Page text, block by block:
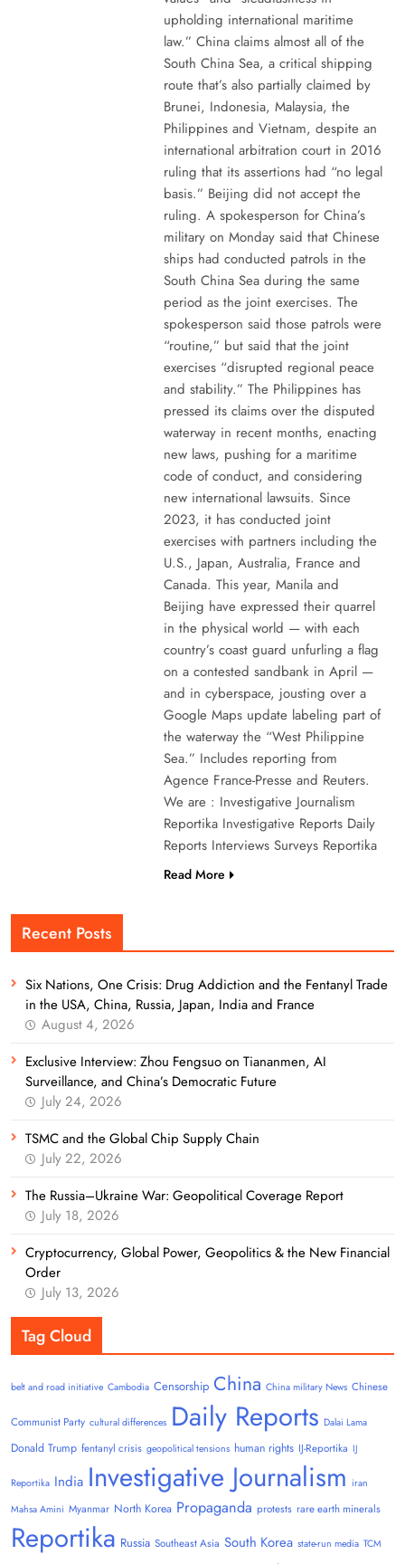
upholding international maritime
law.” China claims almost all of the
South China Sea, a critical shipping
route that’s also partially claimed by
Brunei, Indonesia, Malaysia, the
Philippines and Vietnam, despite an
international arbitration court in 2016
ruling that its assertions had “no legal
basis.” Beijing did not accept the
ruling. A spokesperson for China’s
military on Monday said that Chinese
ships had conducted patrols in the
South China Sea during the same
period as the joint exercises. The
spokesperson said those patrols were
“routine,” but said that the joint
exercises “disrupted regional peace
and stability.” The Philippines has
pressed its claims over the disputed
waterway in recent months, enacting
new laws, pushing for a maritime
code of conduct, and considering
new international lawsuits. Since
2023, it has conducted joint
exercises with partners including the
U.S., Japan, Australia, France and
Canada. This year, Manila and
Beijing have expressed their quarrel
in the physical world — with each
country’s coast guard unfurling a flag
on a contested sandbank in April —
and in cyberspace, jousting over a
Google Maps update labeling part of
the waterway the “West Philippine
Sea.” Includes reporting from
Agence France-Presse and Reuters.
We are : Investigative Journalism
Reportika Investigative Reports Daily
Reports Interviews Surveys Reportika
Read More
Recent Posts
Six Nations, One Crisis: Drug Addiction and the Fentanyl Trade
in the USA, China, Russia, Japan, India and France
August 4, 2026
Exclusive Interview: Zhou Fengsuo on Tiananmen, AI
Surveillance, and China’s Democratic Future
July 24, 2026
TSMC and the Global Chip Supply Chain
July 22, 2026
The Russia–Ukraine War: Geopolitical Coverage Report
July 18, 2026
Cryptocurrency, Global Power, Geopolitics & the New Financial
Order
July 13, 2026
Tag Cloud
belt and road initiative Cambodia Censorship China China military News Chinese
Communist Party cultural differences Daily Reports Dalai Lama
Donald Trump fentanyl crisis geopolitical tensions human rights IJ-Reportika IJ
Reportika India Investigative Journalism iran
Mahsa Amini Myanmar North Korea Propaganda protests rare earth minerals
Reportika Russia Southeast Asia South Korea state-run media TCM